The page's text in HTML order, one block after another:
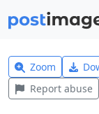
Zoom
Report abuse